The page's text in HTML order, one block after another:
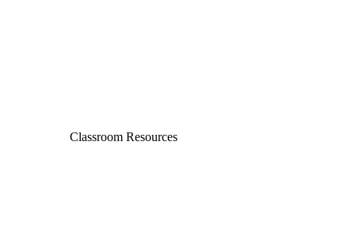
Classroom Resources